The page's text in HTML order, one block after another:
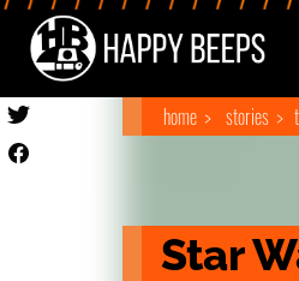
home stories
Star